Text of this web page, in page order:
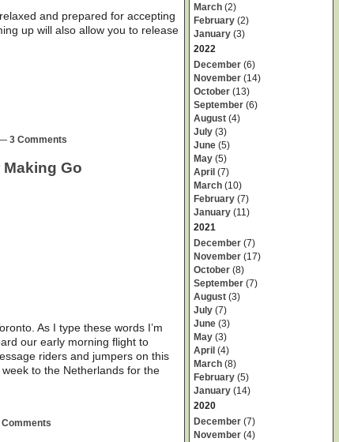
and prepared for accepting
up will also allow you to release
— 3 Comments
Go
As I type these words I’m
our early morning flight to
riders and jumpers on this
to the Netherlands for the
Comments
March (2)
February (2)
January (3)
2022
December (6)
November (14)
October (13)
September (6)
August (4)
July (3)
June (5)
May (5)
April (7)
March (10)
February (7)
January (11)
2021
December (7)
November (17)
October (8)
September (7)
August (3)
July (7)
June (3)
May (3)
April (4)
March (8)
February (5)
January (14)
2020
December (7)
November (4)